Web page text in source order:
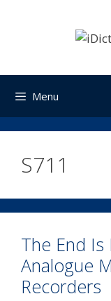
Menu
S711
The End Is
Analogue
Recorders